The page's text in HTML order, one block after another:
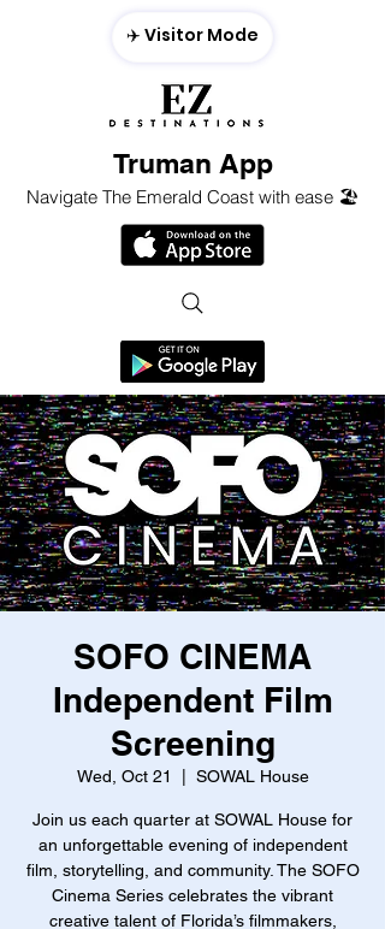
Truman App
Navigate The Emerald Coast with ease 🏖️
✈️ Visitor Mode
SOFO CINEMA
Independent Film
Screening
Wed, Oct 21 SOWAL House
Join us each quarter at SOWAL House for
an unforgettable evening of independent
film, storytelling, and community. The SOFO
Cinema Series celebrates the vibrant
creative talent of Florida’s filmmakers,